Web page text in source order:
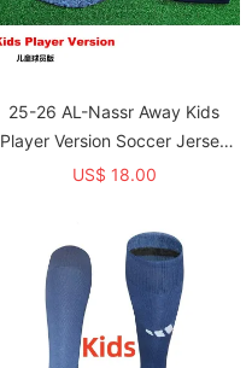
25-26 AL-Nassr Away Kids
Player Version Soccer Jersey
1:1 Thai Quality (球员童装)
US$ 18.00